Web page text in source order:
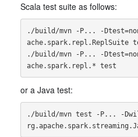
Scala test suite as follows:
./build/mvn -P... -
ache.spark.repl.ReplSuite
./build/mvn -P... -
or a Java test:
./build/mvn test -P... -